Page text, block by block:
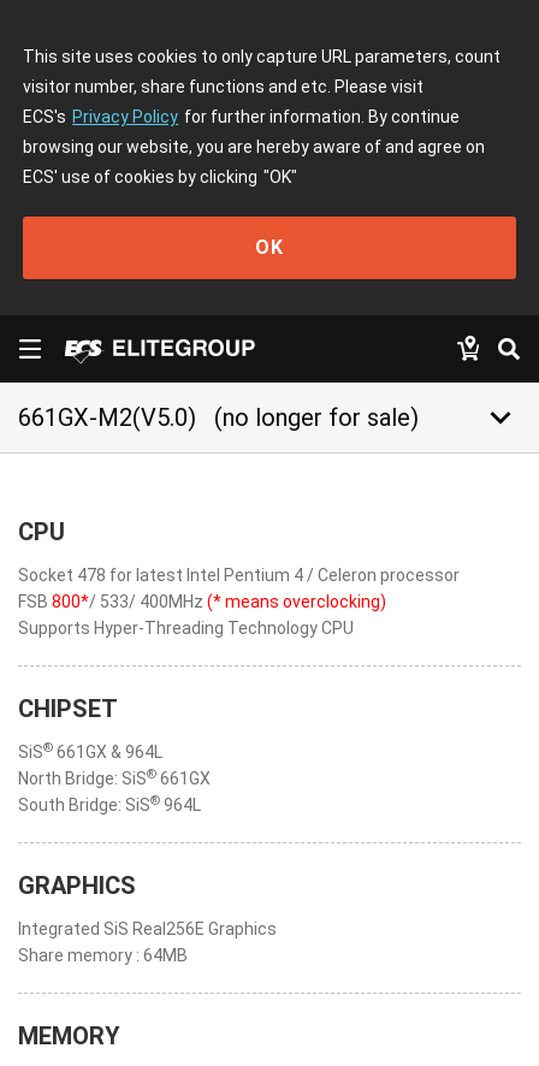
This site uses cookies to only capture URL parameters, count
visitor number, share functions and etc. Please visit
ECS's Privacy Policy for further information. By continue
browsing our website, you are hereby aware of and agree on
ECS' use of cookies by clicking "OK"
OK
661GX-M2(V5.0) (no longer for sale) keyboard_arrow_down
CPU
Socket 478 for latest Intel Pentium 4 / Celeron processor
FSB 800*/ 533/ 400MHz (* means overclocking)
Supports Hyper-Threading Technology CPU
CHIPSET
SiS® 661GX & 964L
North Bridge: SiS® 661GX
South Bridge: SiS® 964L
GRAPHICS
Integrated SiS Real256E Graphics
Share memory : 64MB
MEMORY